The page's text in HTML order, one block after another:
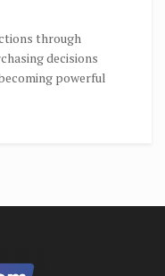
through
decisions
powerful